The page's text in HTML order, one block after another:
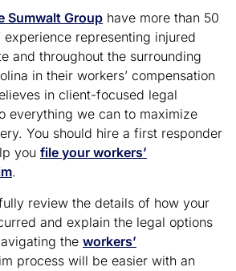
Sumwalt Group have more than 50
representing injured
and throughout the surrounding
in their workers’ compensation
in client-focused legal
everything we can to maximize
You should hire a first responder
you file your workers’
.
review the details of how your
and explain the legal options
the workers’
process will be easier with an